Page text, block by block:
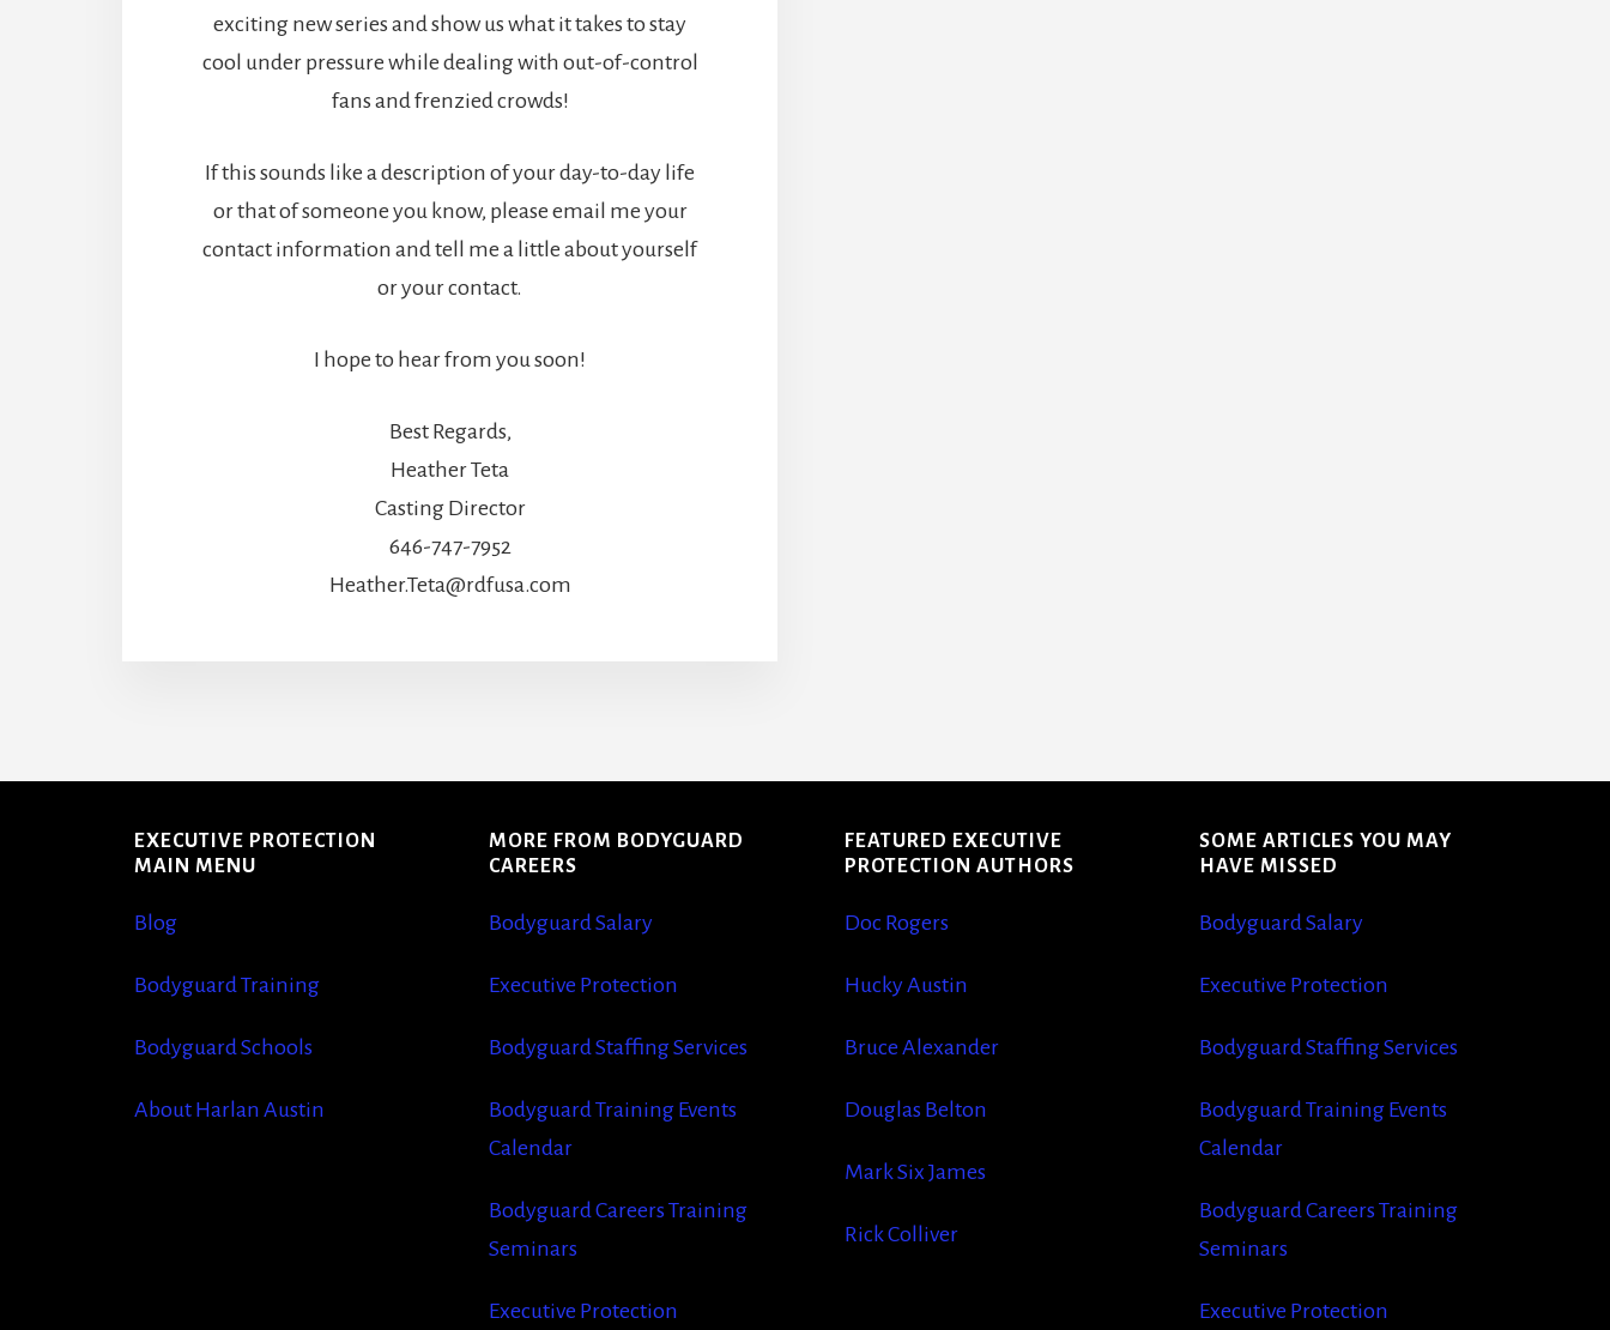
exciting new series and show us what it takes to stay
cool under pressure while dealing with out-of-control
fans and frenzied crowds!
If this sounds like a description of your day-to-day life
or that of someone you know, please email me your
contact information and tell me a little about yourself
or your contact.
I hope to hear from you soon!
Best Regards,
Heather Teta
Casting Director
646-747-7952
Heather.Teta@rdfusa.com
Content
EXECUTIVE PROTECTION
MAIN MENU
Blog
Bodyguard Training
Bodyguard Schools
About Harlan Austin
MORE FROM BODYGUARD
CAREERS
Bodyguard Salary
Executive Protection
Bodyguard Staffing Services
Bodyguard Training Events
Calendar
Bodyguard Careers Training
Seminars
Executive Protection
FEATURED EXECUTIVE
PROTECTION AUTHORS
Doc Rogers
Hucky Austin
Bruce Alexander
Douglas Belton
Mark Six James
Rick Colliver
SOME ARTICLES YOU MAY
HAVE MISSED
Bodyguard Salary
Executive Protection
Bodyguard Staffing Services
Bodyguard Training Events
Calendar
Bodyguard Careers Training
Seminars
Executive Protection